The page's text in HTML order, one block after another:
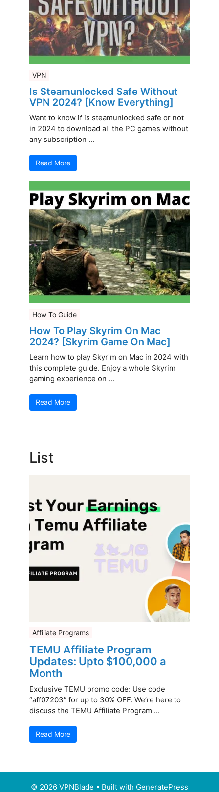
VPN
Is Steamunlocked Safe Without
VPN 2024? [Know Everything]
Want to know if is steamunlocked safe or not
in 2024 to download all the PC games without
any subscription ...
Read More
How To Guide
How To Play Skyrim On Mac
2024? [Skyrim Game On Mac]
Learn how to play Skyrim on Mac in 2024 with
this complete guide. Enjoy a whole Skyrim
gaming experience on ...
Read More
List
Affiliate Programs
TEMU Affiliate Program
Updates: Upto $100,000 a
Month
Exclusive TEMU promo code: Use code
“aff07203” for up to 30% OFF. We’re here to
discuss the TEMU Affiliate Program ...
Read More
© 2026 VPNBlade • Built with GeneratePress